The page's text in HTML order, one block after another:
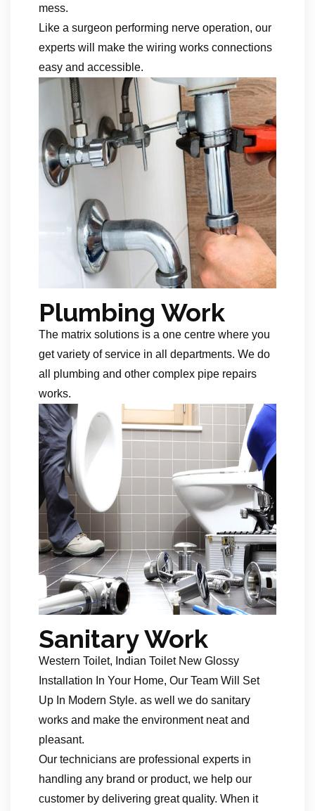
mess.
Like a surgeon performing nerve operation, our
experts will make the wiring works connections
easy and accessible.
Plumbing Work
The matrix solutions is a one centre where you
get variety of service in all departments. We do
all plumbing and other complex pipe repairs
works.
Sanitary Work
Western Toilet, Indian Toilet New Glossy
Installation In Your Home, Our Team Will Set
Up In Modern Style. as well we do sanitary
works and make the environment neat and
pleasant.
Our technicians are professional experts in
handling any brand or product, we help our
customer by delivering great quality. When it